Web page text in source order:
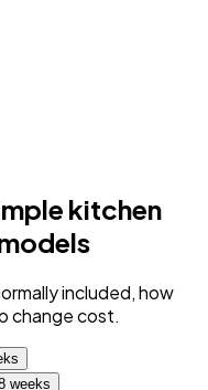
kitchen
included, how
change cost.
weeks